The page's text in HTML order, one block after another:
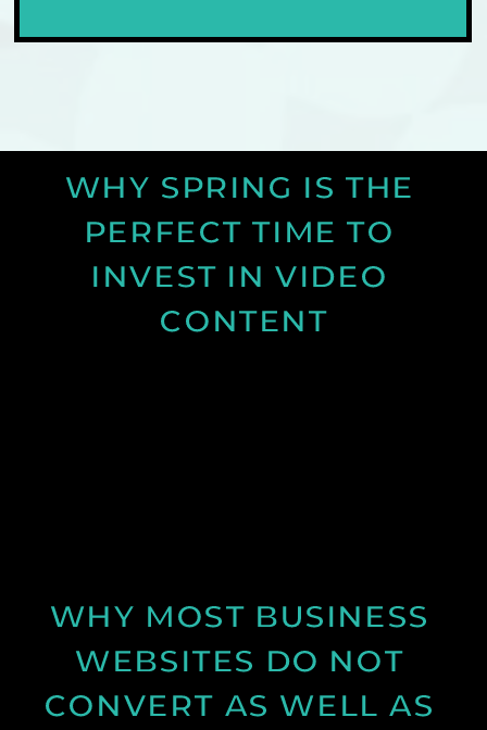
WHY SPRING IS THE
PERFECT TIME TO
INVEST IN VIDEO
CONTENT
WHY MOST BUSINESS
WEBSITES DO NOT
CONVERT AS WELL AS